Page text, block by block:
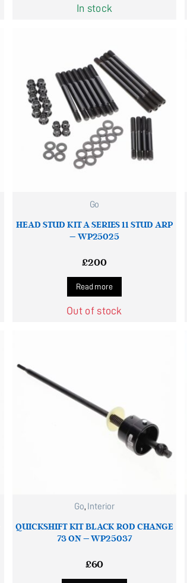
In stock
Go
HEAD STUD KIT A SERIES 11 STUD ARP
– WP25025
£200
Read more
Out of stock
Go, Interior
QUICKSHIFT KIT BLACK ROD CHANGE
73 ON – WP25037
£60